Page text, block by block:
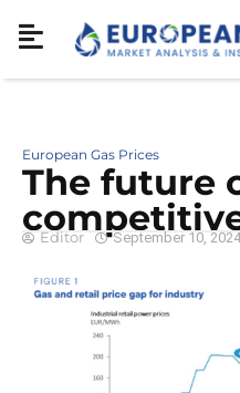
European Gas Prices
The future
Editor September 10, 2024